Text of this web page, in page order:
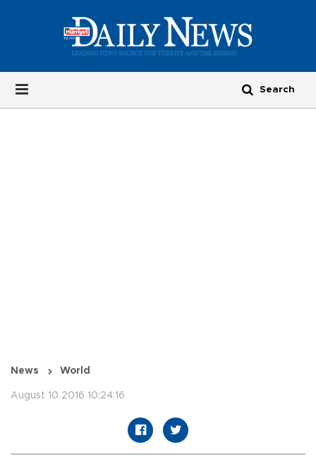
News World
August 10 2016 10:24:16